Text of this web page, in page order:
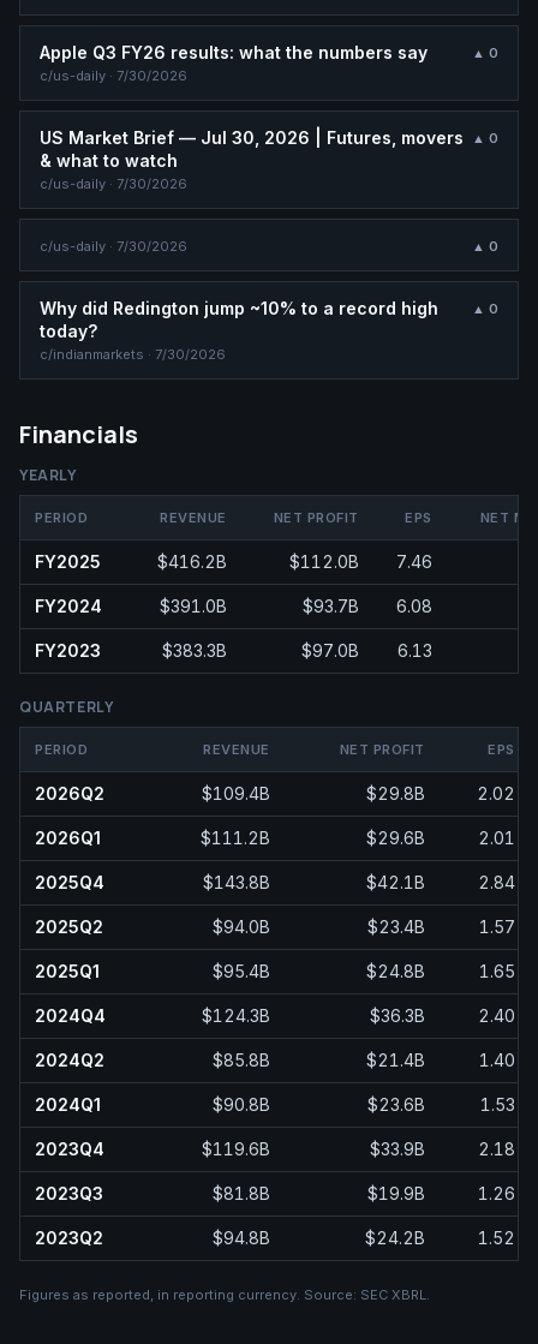
Apple Q3 FY26 results: what the numbers say
c/us-daily · 7/30/2026
▲ 0
US Market Brief — Jul 30, 2026 | Futures, movers
& what to watch
c/us-daily · 7/30/2026
▲ 0
c/us-daily · 7/30/2026 ▲ 0
Why did Redington jump ~10% to a record high
today?
c/indianmarkets · 7/30/2026
▲ 0
Financials
YEARLY
PERIOD REVENUE NET PROFIT EPS NET
FY2025 $416.2B $112.0B 7.46
FY2024 $391.0B $93.7B 6.08
FY2023 $383.3B $97.0B 6.13
QUARTERLY
PERIOD REVENUE NET PROFIT EPS
2026Q2 $109.4B $29.8B 2.02
2026Q1 $111.2B $29.6B 2.01
2025Q4 $143.8B $42.1B 2.84
2025Q2 $94.0B $23.4B 1.57
2025Q1 $95.4B $24.8B 1.65
2024Q4 $124.3B $36.3B 2.40
2024Q2 $85.8B $21.4B 1.40
2024Q1 $90.8B $23.6B 1.53
2023Q4 $119.6B $33.9B 2.18
2023Q3 $81.8B $19.9B 1.26
2023Q2 $94.8B $24.2B 1.52
Figures as reported, in reporting currency . Source: SEC XBRL